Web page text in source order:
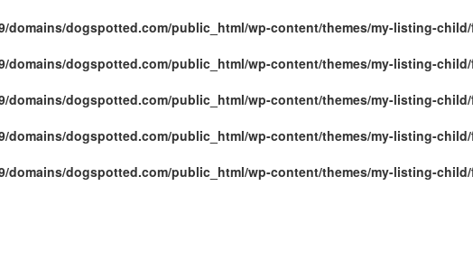
domains/dogspotted.com/public_html/wp-content/themes/my-listing-
domains/dogspotted.com/public_html/wp-content/themes/my-listing-
domains/dogspotted.com/public_html/wp-content/themes/my-listing-
domains/dogspotted.com/public_html/wp-content/themes/my-listing-
domains/dogspotted.com/public_html/wp-content/themes/my-listing-